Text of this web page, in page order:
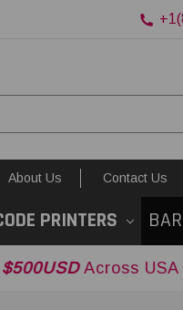
About Us Contact Us
PRINTERS
USA and